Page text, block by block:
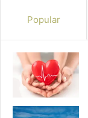
Popular